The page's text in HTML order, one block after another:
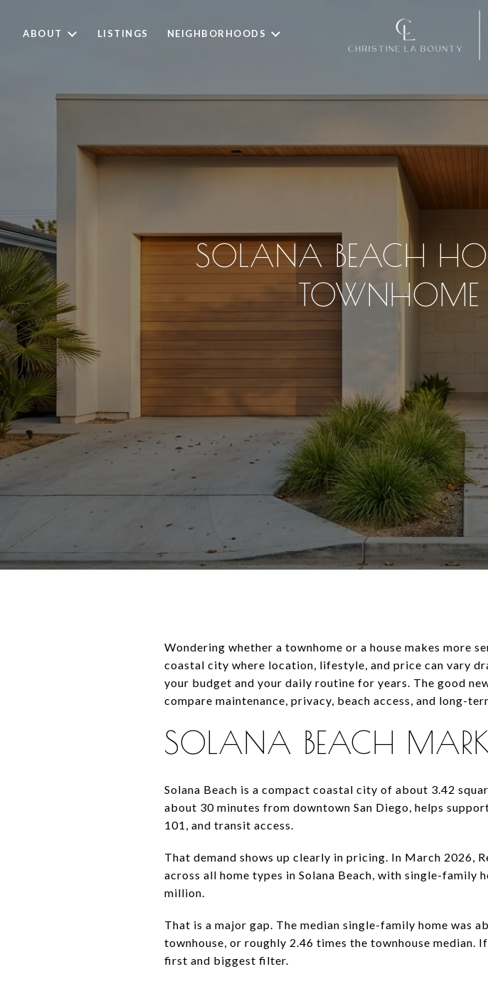
ABOUT LISTINGS NEIGHBORHOODS
SOLANA BEACH
TOWNHOME
Wondering whether a townhome or a house makes more
coastal city where location, lifestyle, and price can vary
your budget and your daily routine for years. The good
compare maintenance, privacy, beach access, and long-
SOLANA BEACH
Solana Beach is a compact coastal city of about 3.42
about 30 minutes from downtown San Diego, helps
101, and transit access.
That demand shows up clearly in pricing. In March 2026,
across all home types in Solana Beach, with single-family
million.
That is a major gap. The median single-family home was
townhouse, or roughly 2.46 times the townhouse median.
first and biggest filter.